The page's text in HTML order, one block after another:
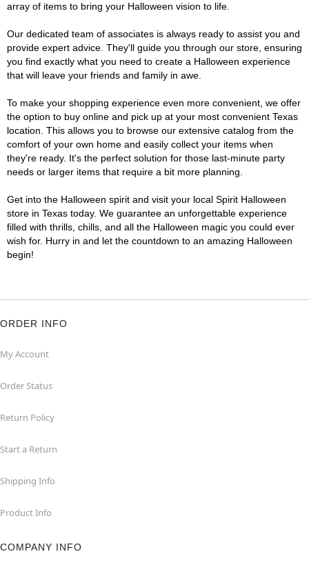
array of items to bring your Halloween vision to life.
Our dedicated team of associates is always ready to assist you and
provide expert advice. They'll guide you through our store, ensuring
you find exactly what you need to create a Halloween experience
that will leave your friends and family in awe.
To make your shopping experience even more convenient, we offer
the option to buy online and pick up at your most convenient Texas
location. This allows you to browse our extensive catalog from the
comfort of your own home and easily collect your items when
they're ready. It's the perfect solution for those last-minute party
needs or larger items that require a bit more planning.
Get into the Halloween spirit and visit your local Spirit Halloween
store in Texas today. We guarantee an unforgettable experience
filled with thrills, chills, and all the Halloween magic you could ever
wish for. Hurry in and let the countdown to an amazing Halloween
begin!
ORDER INFO
My Account
Order Status
Return Policy
Start a Return
Shipping Info
Product Info
COMPANY INFO